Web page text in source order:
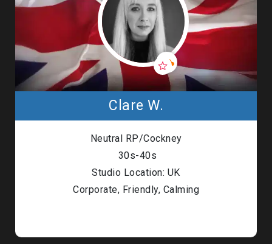
Clare W.
Neutral RP/Cockney
30s-40s
Studio Location: UK
Corporate, Friendly, Calming